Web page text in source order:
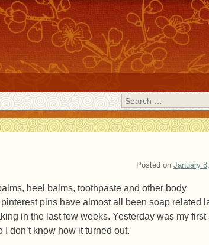
Search
Posted on January
heel balms, toothpaste and other body
pins have almost all been soap related
in the last few weeks. Yesterday was my first
don’t know how it turned out.